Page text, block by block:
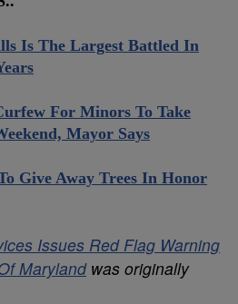
Is The Largest Battled In
For Minors To Take
Mayor Says
Give Away Trees In Honor
Issues Red Flag Warning
Marylandwas originally